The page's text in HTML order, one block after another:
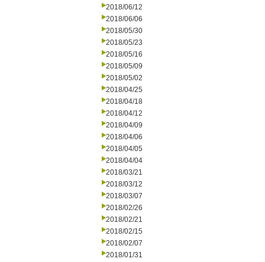
2018/06/12
2018/06/06
2018/05/30
2018/05/23
2018/05/16
2018/05/09
2018/05/02
2018/04/25
2018/04/18
2018/04/12
2018/04/09
2018/04/06
2018/04/05
2018/04/04
2018/03/21
2018/03/12
2018/03/07
2018/02/26
2018/02/21
2018/02/15
2018/02/07
2018/01/31